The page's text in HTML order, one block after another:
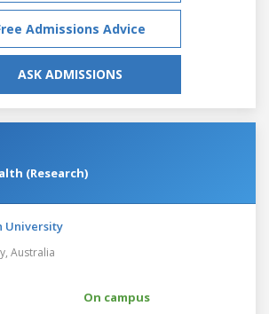
Admissions Advice
ASK ADMISSIONS
(Research)
University
Australia
On campus